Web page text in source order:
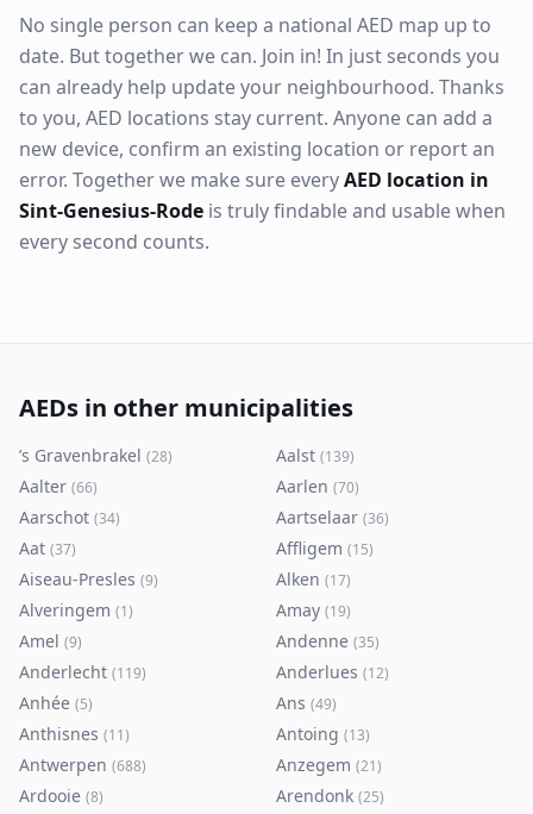
No single person can keep a national AED map up to
date. But together we can. Join in! In just seconds you
can already help update your neighbourhood. Thanks
to you, AED locations stay current. Anyone can add a
new device, confirm an existing location or report an
error. Together we make sure everyAED location in
Sint-Genesius-Rode is truly findable and usable when
every second counts.
AEDs in other municipalities
’s Gravenbrakel (28) Aalst (139)
Aalter (66) Aarlen (70)
Aarschot (34) Aartselaar (36)
Aat (37) Affligem (15)
Aiseau-Presles (9) Alken (17)
Alveringem (1) Amay (19)
Amel (9) Andenne (35)
Anderlecht (119) Anderlues (12)
Anhée (5) Ans (49)
Anthisnes (11) Antoing (13)
Antwerpen (688) Anzegem (21)
Ardooie (8) Arendonk (25)